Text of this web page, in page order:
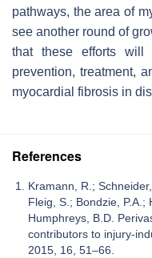
pathways, the area of
see another round of
that these efforts will
prevention, treatment,
myocardial fibrosis in
References
Kramann, R.;
Fleig, S.; Bondzie,
Humphreys, B.D.
contributors to injury-
2015, 16, 51–66.